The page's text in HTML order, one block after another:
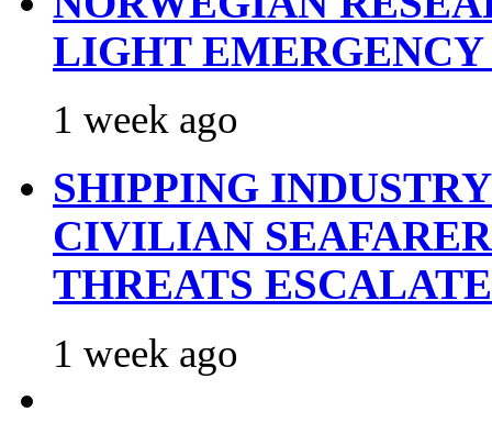
LIGHT
1 week ago
SHIPPING
CIVILIAN
THREATS ESCALATE
1 week ago